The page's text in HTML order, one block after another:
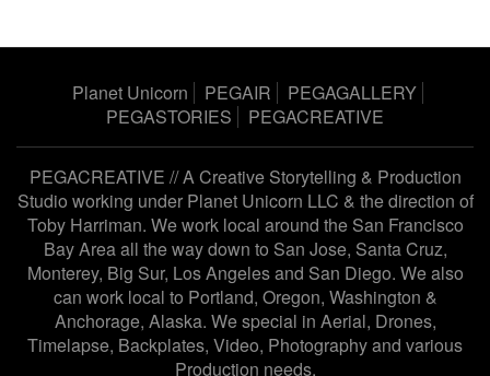
Planet Unicorn PEGAIR
PEGAGALLERY
PEGASTORIES
PEGACREATIVE
PEGACREATIVE // A Creative Storytelling & Production
Studio working under Planet Unicorn LLC & the direction of
Toby Harriman. We work local around the San Francisco
Bay Area all the way down to San Jose, Santa Cruz,
Monterey, Big Sur, Los Angeles and San Diego. We also
can work local to Portland, Oregon, Washington &
Anchorage, Alaska. We special in Aerial, Drones,
Timelapse, Backplates, Video, Photography and various
Production needs.